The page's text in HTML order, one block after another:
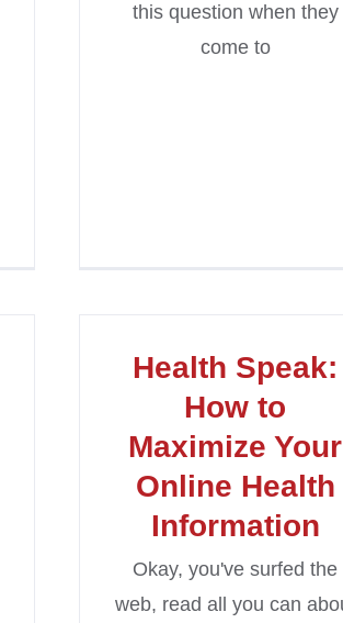
this question when they
come to
Health Speak:
How to
Maximize Your
Online Health
Information
Okay, you've surfed the
web, read all you can